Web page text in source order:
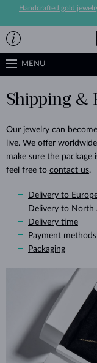
Handcrafted gold
MENU
Shipping &
Our jewelry can
live. We offer
make sure the
feel free to contact us.
Delivery to
Delivery to North
Delivery time
Payment methods
Packaging